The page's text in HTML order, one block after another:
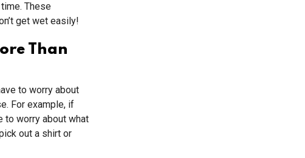
These
get wet easily!
Than
to worry about
For example, if
to worry about what
out a shirt or